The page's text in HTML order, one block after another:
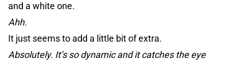
and a white one.
Ahh.
It just seems to add a little bit of extra.
Absolutely. It’s so dynamic and it catches the eye